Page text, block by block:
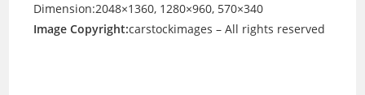
Dimension:2048×1360, 1280×960, 570×340
Image Copyright:carstockimages – All rights reserved